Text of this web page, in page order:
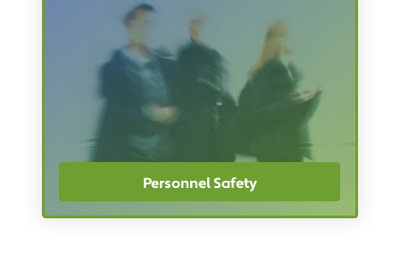
Personnel Safety